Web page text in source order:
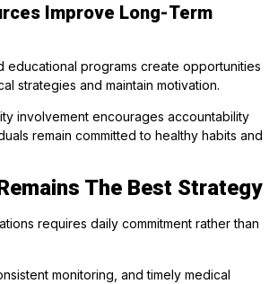
Improve Long-Term
educational programs create opportunities
strategies and maintain motivation.
involvement encourages accountability
remain committed to healthy habits and
The Best Strategy
requires daily commitment rather than
monitoring, and timely medical